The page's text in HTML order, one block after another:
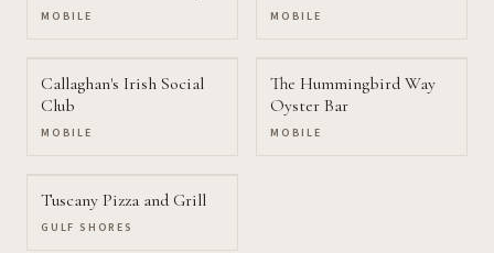
MOBILE MOBILE
Callaghan's Irish Social
Club
MOBILE
The Hummingbird Way
Oyster Bar
MOBILE
Tuscany Pizza and Grill
GULF SHORES